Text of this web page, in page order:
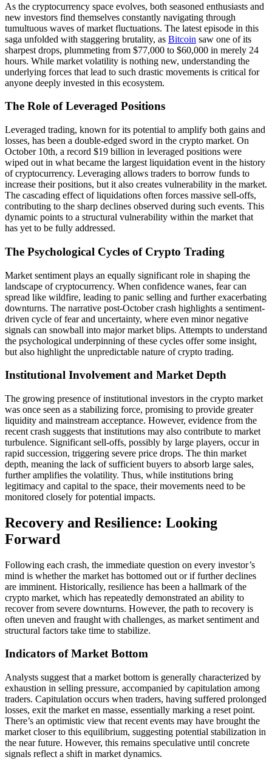
As the cryptocurrency space evolves, both seasoned enthusiasts and
new investors find themselves constantly navigating through
tumultuous waves of market fluctuations. The latest episode in this
saga unfolded with staggering brutality, as Bitcoin saw one of its
sharpest drops, plummeting from $77,000 to $60,000 in merely 24
hours. While market volatility is nothing new, understanding the
underlying forces that lead to such drastic movements is critical for
anyone deeply invested in this ecosystem.
The Role of Leveraged Positions
Leveraged trading, known for its potential to amplify both gains and
losses, has been a double-edged sword in the crypto market. On
October 10th, a record $19 billion in leveraged positions were
wiped out in what became the largest liquidation event in the history
of cryptocurrency. Leveraging allows traders to borrow funds to
increase their positions, but it also creates vulnerability in the market.
The cascading effect of liquidations often forces massive sell-offs,
contributing to the sharp declines observed during such events. This
dynamic points to a structural vulnerability within the market that
has yet to be fully addressed.
The Psychological Cycles of Crypto Trading
Market sentiment plays an equally significant role in shaping the
landscape of cryptocurrency. When confidence wanes, fear can
spread like wildfire, leading to panic selling and further exacerbating
downturns. The narrative post-October crash highlights a sentiment-
driven cycle of fear and uncertainty, where even minor negative
signals can snowball into major market blips. Attempts to understand
the psychological underpinning of these cycles offer some insight,
but also highlight the unpredictable nature of crypto trading.
Institutional Involvement and Market Depth
The growing presence of institutional investors in the crypto market
was once seen as a stabilizing force, promising to provide greater
liquidity and mainstream acceptance. However, evidence from the
recent crash suggests that institutions may also contribute to market
turbulence. Significant sell-offs, possibly by large players, occur in
rapid succession, triggering severe price drops. The thin market
depth, meaning the lack of sufficient buyers to absorb large sales,
further amplifies the volatility. Thus, while institutions bring
legitimacy and capital to the space, their movements need to be
monitored closely for potential impacts.
Recovery and Resilience: Looking
Forward
Following each crash, the immediate question on every investor’s
mind is whether the market has bottomed out or if further declines
are imminent. Historically, resilience has been a hallmark of the
crypto market, which has repeatedly demonstrated an ability to
recover from severe downturns. However, the path to recovery is
often uneven and fraught with challenges, as market sentiment and
structural factors take time to stabilize.
Indicators of Market Bottom
Analysts suggest that a market bottom is generally characterized by
exhaustion in selling pressure, accompanied by capitulation among
traders. Capitulation occurs when traders, having suffered prolonged
losses, exit the market en masse, essentially marking a reset point.
There’s an optimistic view that recent events may have brought the
market closer to this equilibrium, suggesting potential stabilization in
the near future. However, this remains speculative until concrete
signals reflect a shift in market dynamics.